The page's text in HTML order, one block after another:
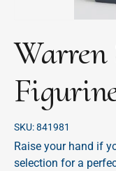
SKU:841981
Raise your hand if
selection for a